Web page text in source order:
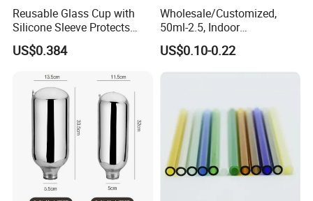
Reusable Glass Cup with
Silicone Sleeve Protects
From Breaks and Adds Grip
for Daily Handling
US$0.384
Wholesale/Customized,
50ml-2.5, Indoor
Aromatherapy Bottling,
Fragrance Expanding
Bottling, Sub-Bottling,
Bottles
US$0.10-0.22